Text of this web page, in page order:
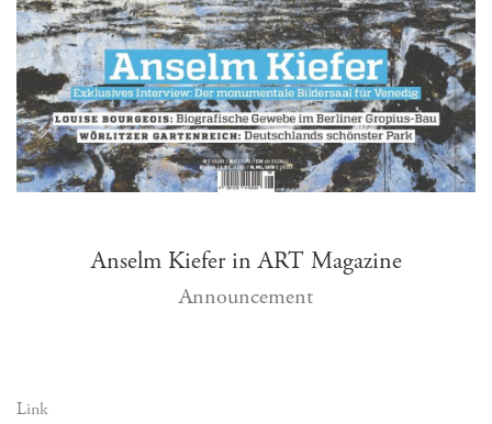
Anselm Kiefer in ART Magazine
Announcement
Link